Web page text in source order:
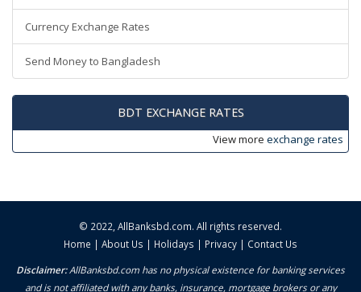
Currency Exchange Rates
Send Money to Bangladesh
BDT EXCHANGE RATES
View more exchange rates
© 2022, AllBanksbd.com. All rights reserved.
Home | About Us | Holidays | Privacy | Contact Us
Disclaimer:AllBanksbd.com has no physical existence for banking services
and is not affiliated with any banks, insurance, mortgage brokers or any